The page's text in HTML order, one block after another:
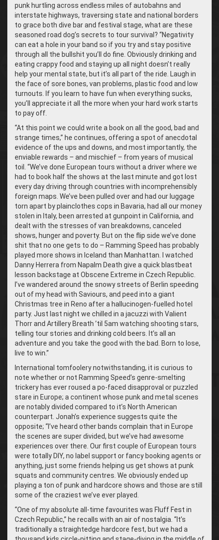
punk hurtling across endless miles of autobahns and
interstate highways, traversing state and national borders
to grace both dive bar and festival stage, what are these
seasoned road dog’s secrets to tour survival? “Negativity
can eat a hole in your band so if you try and stay positive
through all the bullshit you’ll do fine. Obviously drinking and
eating crappy food and staying up all night doesn’t really
help your mental state, but it’s all part of the ride. Laugh in
the face of sore bones, van problems, plastic food and low
turnouts. If you learn to have fun when everything sucks,
you’ll appreciate it all the more when your hard work starts
to pay off.
“At this point we could write a book on all the good, bad and
strange times,” he continues, offering a spot of anecdotal
evidence of the ups and downs, and most importantly, the
enviable rewards – and mischief – from years of musical
toil. “We’ve done European tours without a driver where we
had to book half the shows at the last minute and got lost
every day driving through countries with incomprehensibly
foreign maps. We’ve been pulled over and had our luggage
torn apart by plainclothes cops in Bavaria, had all our money
stolen in Italy, been arrested at gunpoint in California, and
dealt with the stresses of van breakdowns, canceled
shows, hunger and poverty. But on the flip side we’ve done
shit that no one gets to do – Ramming Speed has probably
played more shows in Iceland than Manhattan. I watched
Danny Herrera from Napalm Death give a quick blastbeat
lesson backstage at Obscene Extreme in Czech Republic.
I’ve wandered around the snowy streets of Berlin speeding
out of my head with Saviours, and peed into a giant
Christmas tree in Reno after a hallucinogen-fuelled hotel
party. Just last night we chilled in a jacuzzi with Valient
Thorr and Artillery Breath ’til 5am watching shooting stars,
telling tour stories and drinking cold beers. It’s all an
adventure and you take the good with the bad. Born to lose,
live to win.”
International tomfoolery notwithstanding, it is curious to
note whether or not Ramming Speed’s genre-smelting
trickery has ever roused a po-faced disapproval or puzzled
stare in Europe; a continent whose punk and metal scenes
are notably divided compared to it’s North American
counterpart. Jonah’s experience suggests quite the
opposite; “I’ve heard other bands complain that in Europe
the scenes are super divided, but we’ve had awesome
experiences over there. Our first couple of European tours
were totally DIY, no label support or fancy booking agents or
anything, just some friends helping us get shows at punk
squats and community centres. We obviously ended up
playing a ton of punk and hardcore shows and those are still
some of the craziest we’ve ever played.
“One of my absolute all-time favourites was Fluff Fest in
Czech Republic,” he recalls with an air of nostalgia. “It’s
traditionally a straightedge hardcore fest, but we had a